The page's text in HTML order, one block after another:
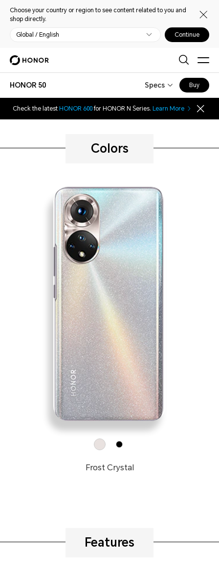
Choose your country or region to see content related to you and
shop directly.
Global / English Continue
HONOR 50 Specs Buy
Check the latest HONOR 600for HONOR N Series. Learn More
Colors
Frost Crystal
Features